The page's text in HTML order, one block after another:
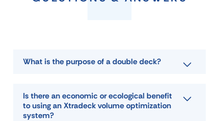
What is the purpose of a double deck?
Is there an economic or ecological benefit
to using an Xtradeck volume optimization
system?